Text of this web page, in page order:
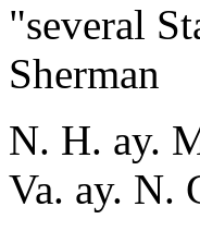
"several
Sherman
N. H. ay.
Va. ay. N.